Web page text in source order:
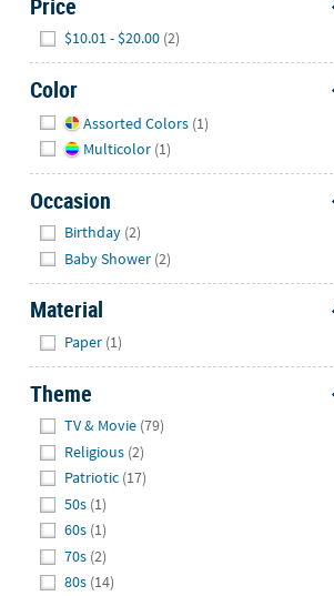
questions
concerns.
$10.01 - $20.00 (2)
Color
Assorted Colors (1)
Multicolor (1)
Occasion
Birthday (2)
Baby Shower (2)
Material
Paper (1)
Theme
TV & Movie (79)
Religious (2)
Patriotic (17)
50s (1)
60s (1)
70s (2)
80s (14)